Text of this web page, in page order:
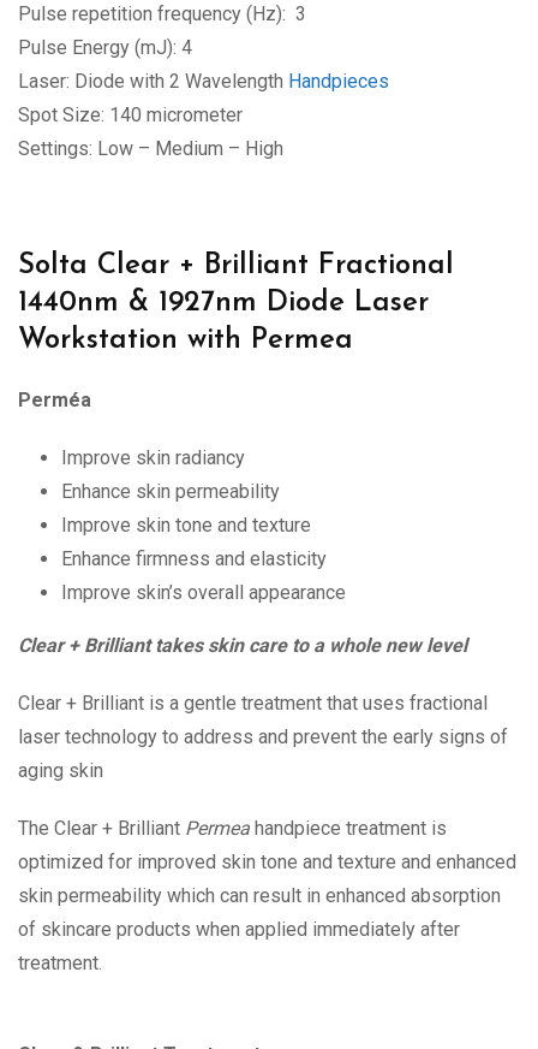
Pulse repetition frequency (Hz): 3
Pulse Energy (mJ): 4
Laser: Diode with 2 Wavelength Handpieces
Spot Size: 140 micrometer
Settings: Low – Medium – High
Solta Clear + Brilliant Fractional
1440nm & 1927nm Diode Laser
Workstation with Permea
Perméa
Improve skin radiancy
Enhance skin permeability
Improve skin tone and texture
Enhance firmness and elasticity
Improve skin’s overall appearance
Clear + Brilliant takes skin care to a whole new level
Clear + Brilliant is a gentle treatment that uses fractional
laser technology to address and prevent the early signs of
aging skin
The Clear + Brilliant Permea handpiece treatment is
optimized for improved skin tone and texture and enhanced
skin permeability which can result in enhanced absorption
of skincare products when applied immediately after
treatment.